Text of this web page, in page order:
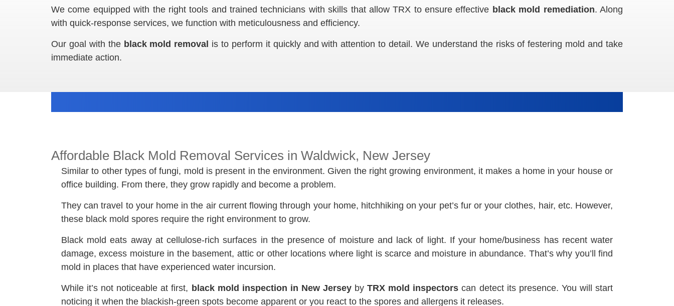
We come equipped with the right tools and trained technicians with skills that allow TRX to ensure effective black mold remediation. Along
with quick-response services, we function with meticulousness and efficiency.
Our goal with the black mold removal is to perform it quickly and with attention to detail. We understand the risks of festering mold and take
immediate action.
Affordable Black Mold Removal Services in Waldwick, New Jersey
Similar to other types of fungi, mold is present in the environment. Given the right growing environment, it makes a home in your house or
office building. From there, they grow rapidly and become a problem.
They can travel to your home in the air current flowing through your home, hitchhiking on your pet’s fur or your clothes, hair, etc. However,
these black mold spores require the right environment to grow.
Black mold eats away at cellulose-rich surfaces in the presence of moisture and lack of light. If your home/business has recent water
damage, excess moisture in the basement, attic or other locations where light is scarce and moisture in abundance. That’s why you’ll find
mold in places that have experienced water incursion.
While it’s not noticeable at first, black mold inspection in New Jersey byTRX mold inspectors can detect its presence. You will start
noticing it when the blackish-green spots become apparent or you react to the spores and allergens it releases.